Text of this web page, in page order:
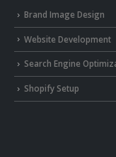
Brand Image Design
Website Development
Search Engine
Shopify Setup